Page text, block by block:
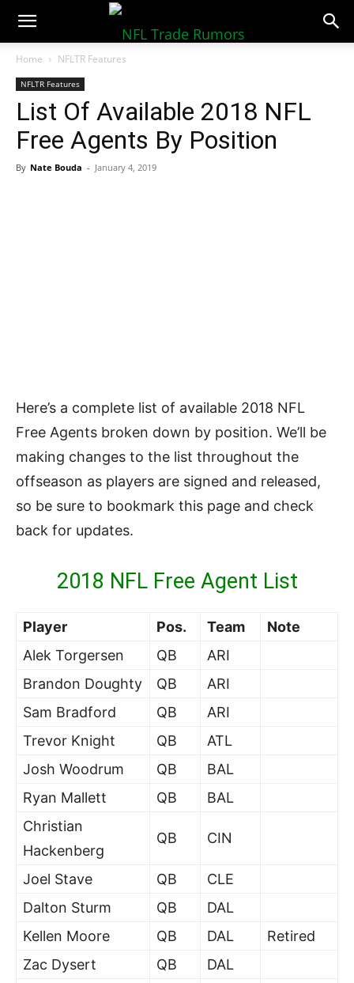
NFLTradeRumors.co
Home NFLTR Features
NFLTR Features
List Of Available 2018 NFL
Free Agents By Position
By Nate Bouda - January 4, 2019
Here’s a complete list of available 2018 NFL
Free Agents broken down by position. We’ll be
making changes to the list throughout the
offseason as players are signed and released,
so be sure to bookmark this page and check
back for updates.
2018 NFL Free Agent List
Player Pos. Team
Note
Alek Torgersen
QB
ARI
Brandon Doughty
QB
ARI
Sam Bradford
QB
ARI
Trevor Knight
QB
ATL
Josh Woodrum
QB
BAL
Ryan Mallett
QB
BAL
Christian
Hackenberg
QB CIN
Joel Stave QB
CLE
Dalton Sturm
QB
DAL
Kellen Moore
QB DAL
Retired
Zac Dysert
QB
DAL